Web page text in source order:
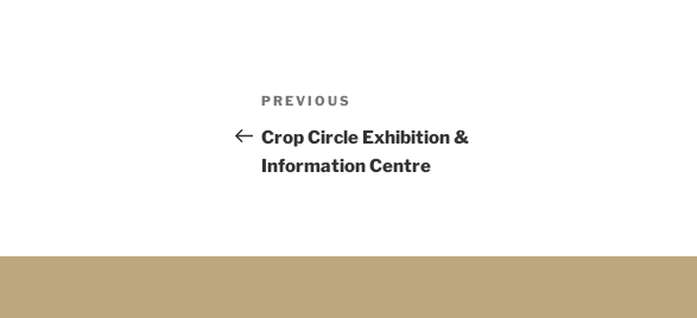
PREVIOUS
Crop Circle Exhibition &
Information Centre